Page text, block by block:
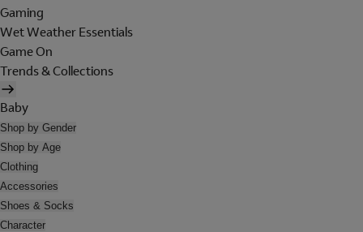
Gaming
Wet Weather Essentials
Game On
Trends & Collections
Baby
Shop by Gender
Shop by Age
Clothing
Accessories
Shoes & Socks
Character